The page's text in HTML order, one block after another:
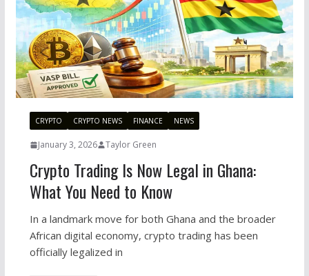
CRYPTO CRYPTO NEWS FINANCE NEWS
January 3, 2026 Taylor Green
Crypto Trading Is Now Legal in Ghana:
What You Need to Know
In a landmark move for both Ghana and the broader
African digital economy, crypto trading has been
officially legalized in